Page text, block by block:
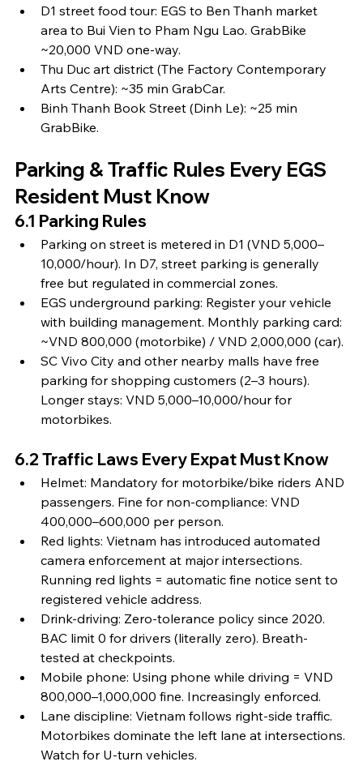
D1 street food tour: EGS to Ben Thanh market
area to Bui Vien to Pham Ngu Lao. GrabBike
~20,000 VND one-way.
Thu Duc art district (The Factory Contemporary
Arts Centre): ~35 min GrabCar.
Binh Thanh Book Street (Dinh Le): ~25 min
GrabBike.
Parking & Traffic Rules Every EGS
Resident Must Know
6.1 Parking Rules
Parking on street is metered in D1 (VND 5,000–
10,000/hour). In D7, street parking is generally
free but regulated in commercial zones.
EGS underground parking: Register your vehicle
with building management. Monthly parking card:
~VND 800,000 (motorbike) / VND 2,000,000 (car).
SC Vivo City and other nearby malls have free
parking for shopping customers (2–3 hours).
Longer stays: VND 5,000–10,000/hour for
motorbikes.
6.2 Traffic Laws Every Expat Must Know
Helmet: Mandatory for motorbike/bike riders AND
passengers. Fine for non-compliance: VND
400,000–600,000 per person.
Red lights: Vietnam has introduced automated
camera enforcement at major intersections.
Running red lights = automatic fine notice sent to
registered vehicle address.
Drink-driving: Zero-tolerance policy since 2020.
BAC limit 0 for drivers (literally zero). Breath-
tested at checkpoints.
Mobile phone: Using phone while driving = VND
800,000–1,000,000 fine. Increasingly enforced.
Lane discipline: Vietnam follows right-side traffic.
Motorbikes dominate the left lane at intersections.
Watch for U-turn vehicles.